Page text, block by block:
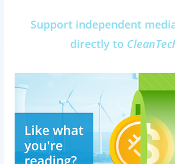
Support independent
directly to